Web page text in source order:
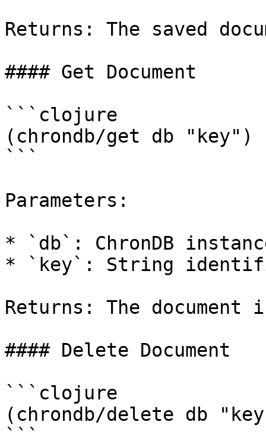
Returns: The saved
#### Get Document
```clojure
(chrondb/get db "key")
```
Parameters:
* `db`: ChronDB
* `key`: String
Returns: The
#### Delete Document
```clojure
(chrondb/delete db
```